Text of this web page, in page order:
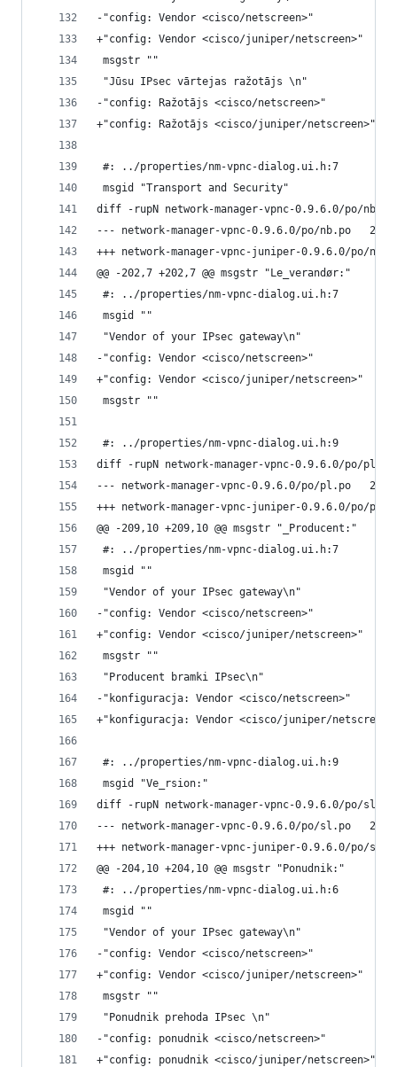
-"config: Vendor <cisco/netscreen>"
+"config: Vendor <cisco/juniper/netscreen>"
msgstr ""
"Jūsu IPsec vārtejas ražotājs \n"
-"config: Ražotājs <cisco/netscreen>"
+"config: Ražotājs <cisco/juniper/netscreen>"
#: ../properties/nm-vpnc-dialog.ui.h:7
msgid "Transport and Security"
diff -rupN network-manager-vpnc-0.9.6.0/po/
---
@@ -202,7 +202,7 @@ msgstr "Le_verandør:"
#: ../properties/nm-vpnc-dialog.ui.h:7
msgid ""
"Vendor of your IPsec gateway\n"
-"config: Vendor <cisco/netscreen>"
+"config: Vendor <cisco/juniper/netscreen>"
msgstr ""
#: ../properties/nm-vpnc-dialog.ui.h:9
diff -rupN network-manager-vpnc-0.9.6.0/po/
---
@@ -209,10 +209,10 @@ msgstr "_Producent:"
#: ../properties/nm-vpnc-dialog.ui.h:7
msgid ""
"Vendor of your IPsec gateway\n"
-"config: Vendor <cisco/netscreen>"
+"config: Vendor <cisco/juniper/netscreen>"
msgstr ""
"Producent bramki IPsec\n"
-"konfiguracja: Vendor <cisco/netscreen>"
+"konfiguracja: Vendor <cisco/juniper/
#: ../properties/nm-vpnc-dialog.ui.h:9
msgid "Ve_rsion:"
diff -rupN network-manager-vpnc-0.9.6.0/po/
---
@@ -204,10 +204,10 @@ msgstr "Ponudnik:"
#: ../properties/nm-vpnc-dialog.ui.h:6
msgid ""
"Vendor of your IPsec gateway\n"
-"config: Vendor <cisco/netscreen>"
+"config: Vendor <cisco/juniper/netscreen>"
msgstr ""
"Ponudnik prehoda IPsec \n"
-"config: ponudnik <cisco/netscreen>"
+"config: ponudnik <cisco/juniper/netscreen>"